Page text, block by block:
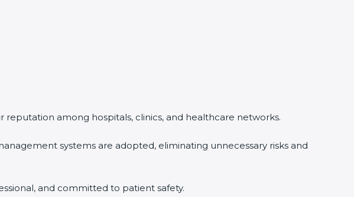
reputation among hospitals, clinics, and healthcare networks.
systems are adopted, eliminating unnecessary risks and
and committed to patient safety.